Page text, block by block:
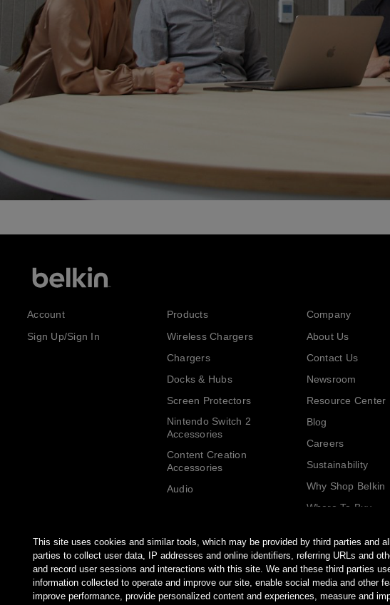
Account
Sign Up/Sign In
Products
Wireless Chargers
Chargers
Docks & Hubs
Screen Protectors
Nintendo Switch 2
Accessories
Content Creation
Accessories
Audio
AirTag Accessories
Computer Accessories
Tablet & Phone
Company
About Us
Contact Us
Newsroom
Resource Center
Blog
Careers
Sustainability
Why Shop Belkin
Where To Buy
This site uses cookies and similar tools, which may be provided by third parties and
parties to collect user data, IP addresses and online identifiers, referring URLs and
and record user sessions and interactions with this site. We and these third parties
information collected to operate and improve our site, enable social media and other
improve performance, provide personalized content and experiences, measure and